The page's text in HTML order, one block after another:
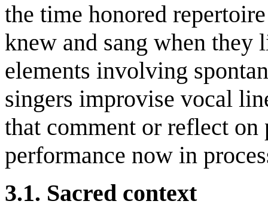
the time honored
knew and sang when they
elements involving
singers improvise vocal
that comment or reflect on
performance now in
3.1. Sacred context